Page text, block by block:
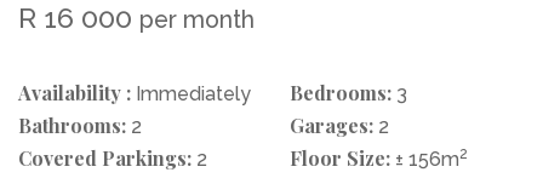
R 16 000 per month
Availability : Immediately Bedrooms: 3
Bathrooms: 2 Garages: 2
Covered Parkings: 2 Floor Size: ± 156m2